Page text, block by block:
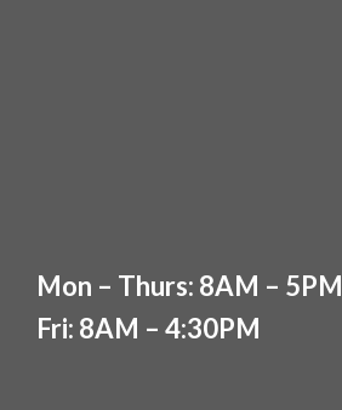
Mon – Thurs: 8AM – 5PM
Fri: 8AM – 4:30PM